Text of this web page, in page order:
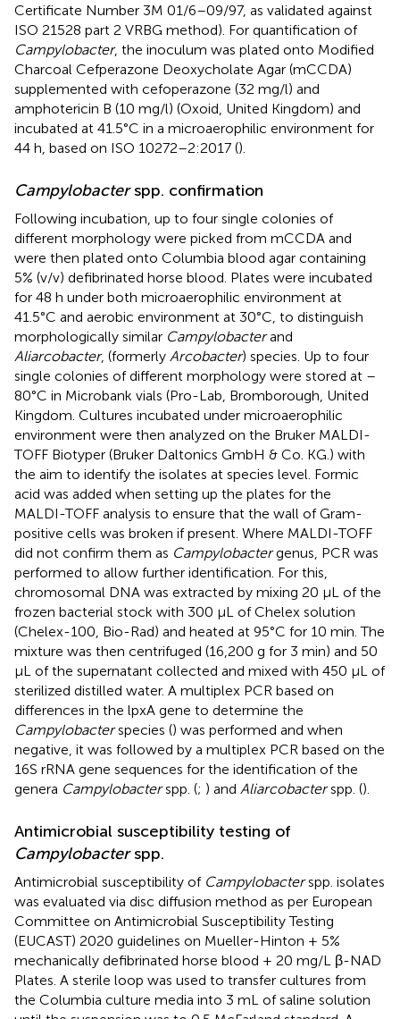
Certificate Number 3M 01/6–09/97, as validated against
ISO 21528 part 2 VRBG method). For quantification of
Campylobacter, the inoculum was plated onto Modified
Charcoal Cefperazone Deoxycholate Agar (mCCDA)
supplemented with cefoperazone (32 mg/l) and
amphotericin B (10 mg/l) (Oxoid, United Kingdom) and
incubated at 41.5°C in a microaerophilic environment for
44 h, based on ISO 10272–2:2017 ().
Campylobacterspp. confirmation
Following incubation, up to four single colonies of
different morphology were picked from mCCDA and
were then plated onto Columbia blood agar containing
5% (v/v) defibrinated horse blood. Plates were incubated
for 48 h under both microaerophilic environment at
41.5°C and aerobic environment at 30°C, to distinguish
morphologically similar Campylobacterand
Aliarcobacter, (formerly Arcobacter) species. Up to four
single colonies of different morphology were stored at –
80°C in Microbank vials (Pro-Lab, Bromborough, United
Kingdom. Cultures incubated under microaerophilic
environment were then analyzed on the Bruker MALDI-
TOFF Biotyper (Bruker Daltonics GmbH & Co. KG.) with
the aim to identify the isolates at species level. Formic
acid was added when setting up the plates for the
MALDI-TOFF analysis to ensure that the wall of Gram-
positive cells was broken if present. Where MALDI-TOFF
did not confirm them as Campylobactergenus, PCR was
performed to allow further identification. For this,
chromosomal DNA was extracted by mixing 20 μL of the
frozen bacterial stock with 300 μL of Chelex solution
(Chelex-100, Bio-Rad) and heated at 95°C for 10 min. The
mixture was then centrifuged (16,200 g for 3 min) and 50
μL of the supernatant collected and mixed with 450 μL of
sterilized distilled water. A multiplex PCR based on
differences in the lpxA gene to determine the
Campylobacterspecies () was performed and when
negative, it was followed by a multiplex PCR based on the
16S rRNA gene sequences for the identification of the
genera Campylobacterspp. (; ) and Aliarcobacterspp. ().
Antimicrobial susceptibility testing of
Campylobacterspp.
Antimicrobial susceptibility of Campylobacterspp. isolates
was evaluated via disc diffusion method as per European
Committee on Antimicrobial Susceptibility Testing
(EUCAST) 2020 guidelines on Mueller-Hinton + 5%
mechanically defibrinated horse blood + 20 mg/L β-NAD
Plates. A sterile loop was used to transfer cultures from
the Columbia culture media into 3 mL of saline solution